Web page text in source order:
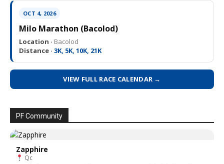
OCT 4, 2026
Milo Marathon (Bacolod)
Location · Bacolod
Distance · 3K, 5K, 10K, 21K
VIEW FULL RACE CALENDAR →
PF Community
Zapphire
Qc